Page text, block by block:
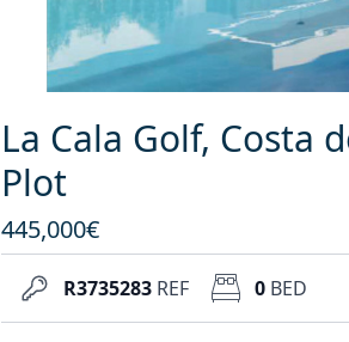
La Cala Golf, Costa
Plot
445,000€
R3735283 REF 0 BED